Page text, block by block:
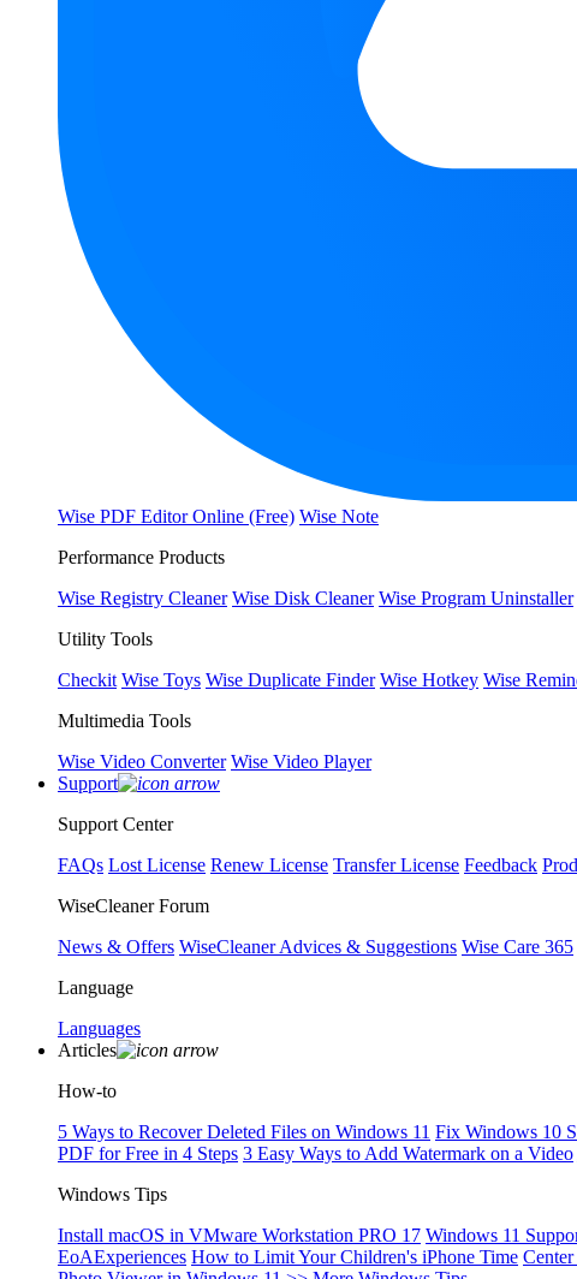
Wise PDF Editor Online (Free) Wise Note
Performance Products
Wise Registry Cleaner Wise Disk Cleaner Wise Program Uninstaller
Utility Tools
Checkit Wise Toys Wise Duplicate Finder Wise Hotkey Wise
Multimedia Tools
Wise Video Converter Wise Video Player
Support
Support Center
FAQs Lost License Renew License Transfer License Feedback
WiseCleaner Forum
News & Offers WiseCleaner Advices & Suggestions Wise Care 365
Language
Languages
Articles
How-to
5 Ways to Recover Deleted Files on Windows 11 Fix Windows 10
PDF for Free in 4 Steps 3 Easy Ways to Add Watermark on a Video
Windows Tips
Install macOS in VMware Workstation PRO 17 Windows 11
EoAExperiences How to Limit Your Children's iPhone Time